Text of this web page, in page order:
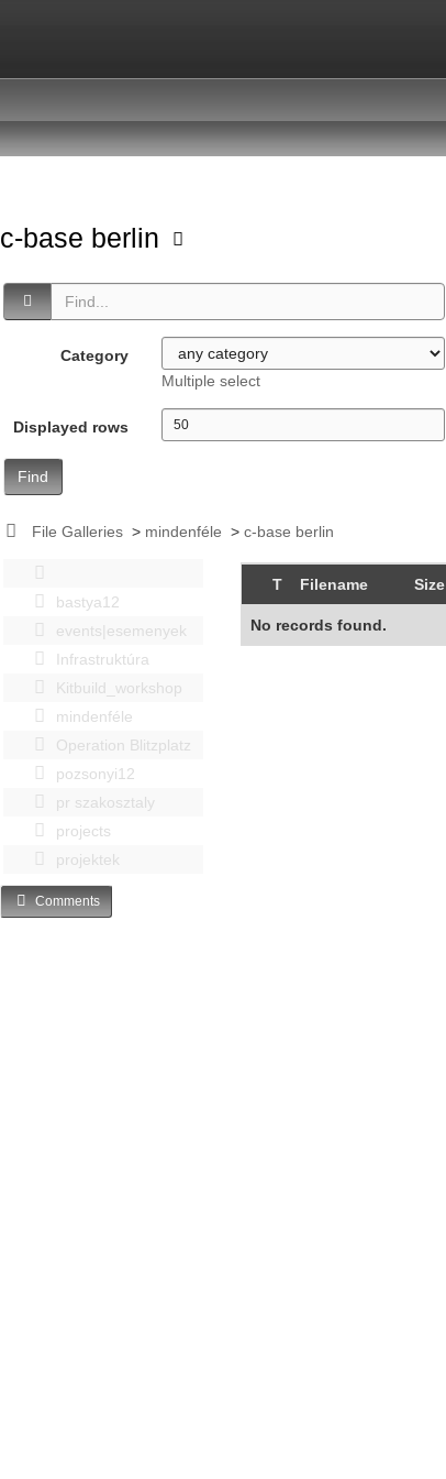
c-base berlin
Category
Multiple select
Displayed rows
Find
File Galleries > mindenféle >c-base berlin
bastya12
events|esemenyek
Infrastruktúra
Kitbuild_workshop
mindenféle
Operation Blitzplatz
pozsonyi12
pr szakosztaly
projects
projektek
T Filename Size
No records found.
Comments